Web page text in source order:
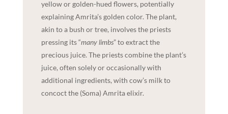
yellow or golden-hued flowers, potentially
explaining Amrita’s golden color. The plant,
akin to a bush or tree, involves the priests
pressing its “many limbs” to extract the
precious juice. The priests combine the plant’s
juice, often solely or occasionally with
additional ingredients, with cow’s milk to
concoct the (Soma) Amrita elixir.